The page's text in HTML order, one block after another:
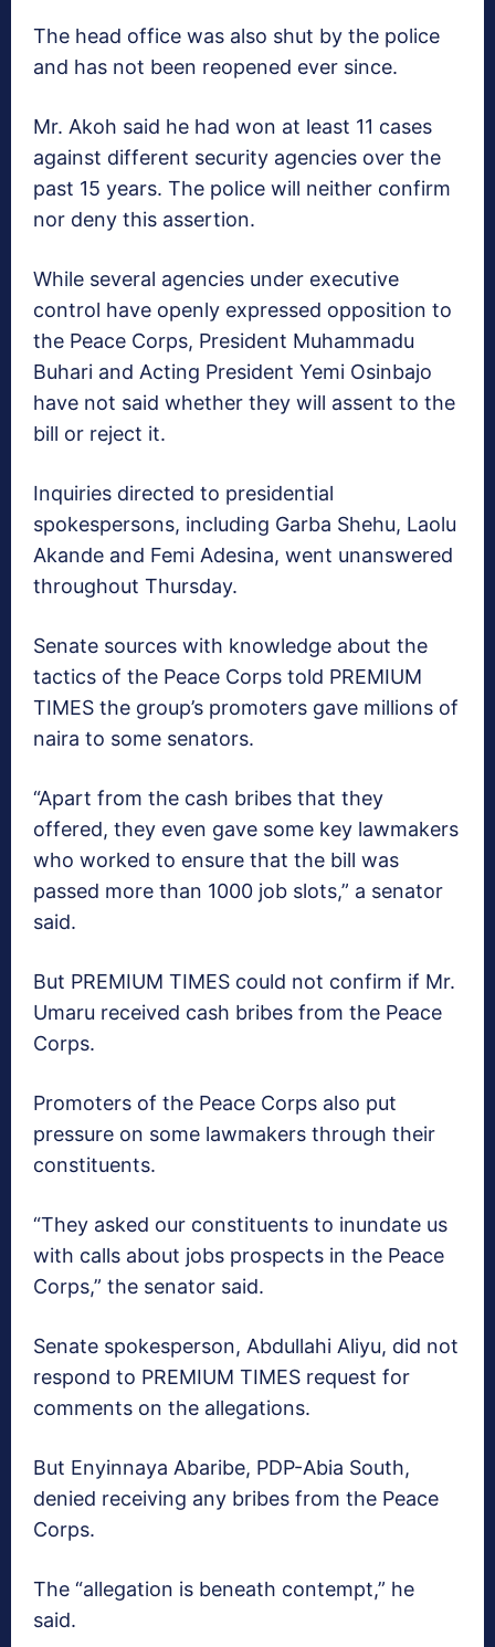
The head office was also shut by the police
and has not been reopened ever since.
Mr. Akoh said he had won at least 11 cases
against different security agencies over the
past 15 years. The police will neither confirm
nor deny this assertion.
While several agencies under executive
control have openly expressed opposition to
the Peace Corps, President Muhammadu
Buhari and Acting President Yemi Osinbajo
have not said whether they will assent to the
bill or reject it.
Inquiries directed to presidential
spokespersons, including Garba Shehu, Laolu
Akande and Femi Adesina, went unanswered
throughout Thursday.
Senate sources with knowledge about the
tactics of the Peace Corps told PREMIUM
TIMES the group’s promoters gave millions of
naira to some senators.
“Apart from the cash bribes that they
offered, they even gave some key lawmakers
who worked to ensure that the bill was
passed more than 1000 job slots,” a senator
said.
But PREMIUM TIMES could not confirm if Mr.
Umaru received cash bribes from the Peace
Corps.
Promoters of the Peace Corps also put
pressure on some lawmakers through their
constituents.
“They asked our constituents to inundate us
with calls about jobs prospects in the Peace
Corps,” the senator said.
Senate spokesperson, Abdullahi Aliyu, did not
respond to PREMIUM TIMES request for
comments on the allegations.
But Enyinnaya Abaribe, PDP-Abia South,
denied receiving any bribes from the Peace
Corps.
The “allegation is beneath contempt,” he
said.